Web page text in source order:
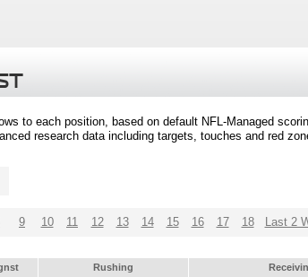
to each position, based on default NFL-Managed
research data including targets, touches and red
9 10 11 12 13 14 15 16 17 18 Last 2
Rushing